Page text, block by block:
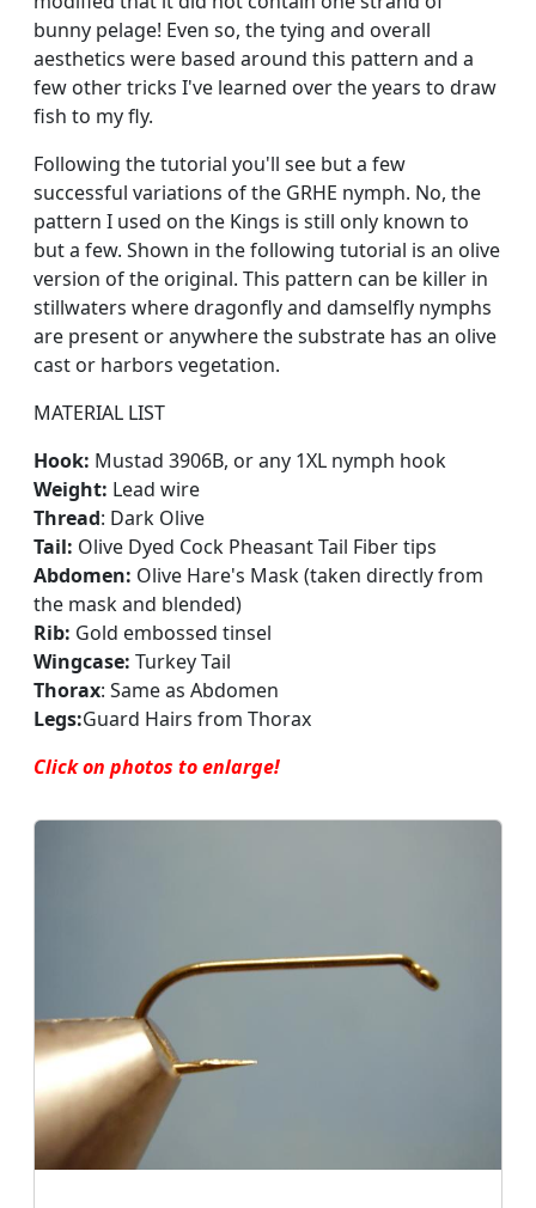
bunny pelage! Even so, the tying and overall
aesthetics were based around this pattern and a
few other tricks I've learned over the years to draw
fish to my fly.
Following the tutorial you'll see but a few
successful variations of the GRHE nymph. No, the
pattern I used on the Kings is still only known to
but a few. Shown in the following tutorial is an olive
version of the original. This pattern can be killer in
stillwaters where dragonfly and damselfly nymphs
are present or anywhere the substrate has an olive
cast or harbors vegetation.
MATERIAL LIST
Hook: Mustad 3906B, or any 1XL nymph hook
Weight: Lead wire
Thread: Dark Olive
Tail: Olive Dyed Cock Pheasant Tail Fiber tips
Abdomen: Olive Hare's Mask (taken directly from
the mask and blended)
Rib: Gold embossed tinsel
Wingcase: Turkey Tail
Thorax: Same as Abdomen
Legs:Guard Hairs from Thorax
Click on photos to enlarge!